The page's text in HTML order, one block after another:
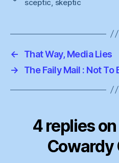
sceptic skeptic
←
That Way, Media Lies
→
The Faily Mail : Not To
4 replies
Cowardy